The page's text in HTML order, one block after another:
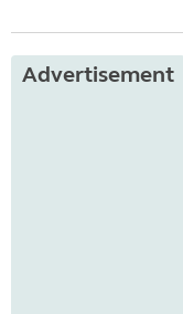
Advertisement